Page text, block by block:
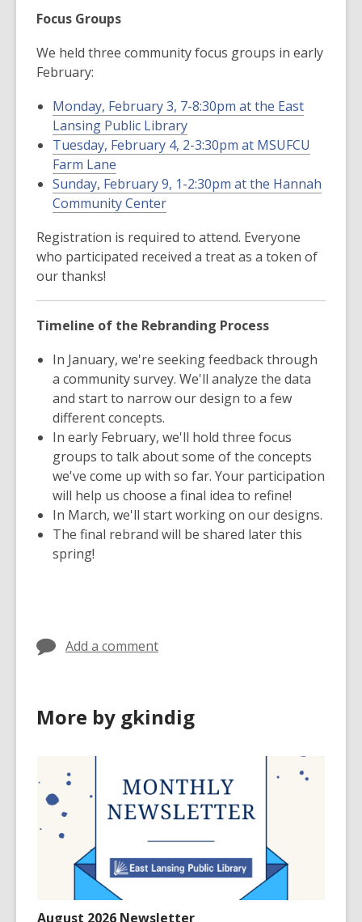
Focus Groups
We held three community focus groups in early
February:
Monday, February 3, 7-8:30pm at the East
Lansing Public Library
Tuesday, February 4, 2-3:30pm at MSUFCU
Farm Lane
Sunday, February 9, 1-2:30pm at the Hannah
Community Center
Registration is required to attend. Everyone
who participated received a treat as a token of
our thanks!
Timeline of the Rebranding Process
In January, we're seeking feedback through
a community survey. We'll analyze the data
and start to narrow our design to a few
different concepts.
In early February, we'll hold three focus
groups to talk about some of the concepts
we've come up with so far. Your participation
will help us choose a final idea to refine!
In March, we'll start working on our designs.
The final rebrand will be shared later this
spring!
Add a comment
More by gkindig
August 2026 Newsletter